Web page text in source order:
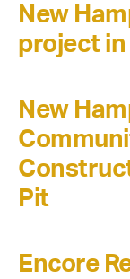
New
project
New
Pit
Encore